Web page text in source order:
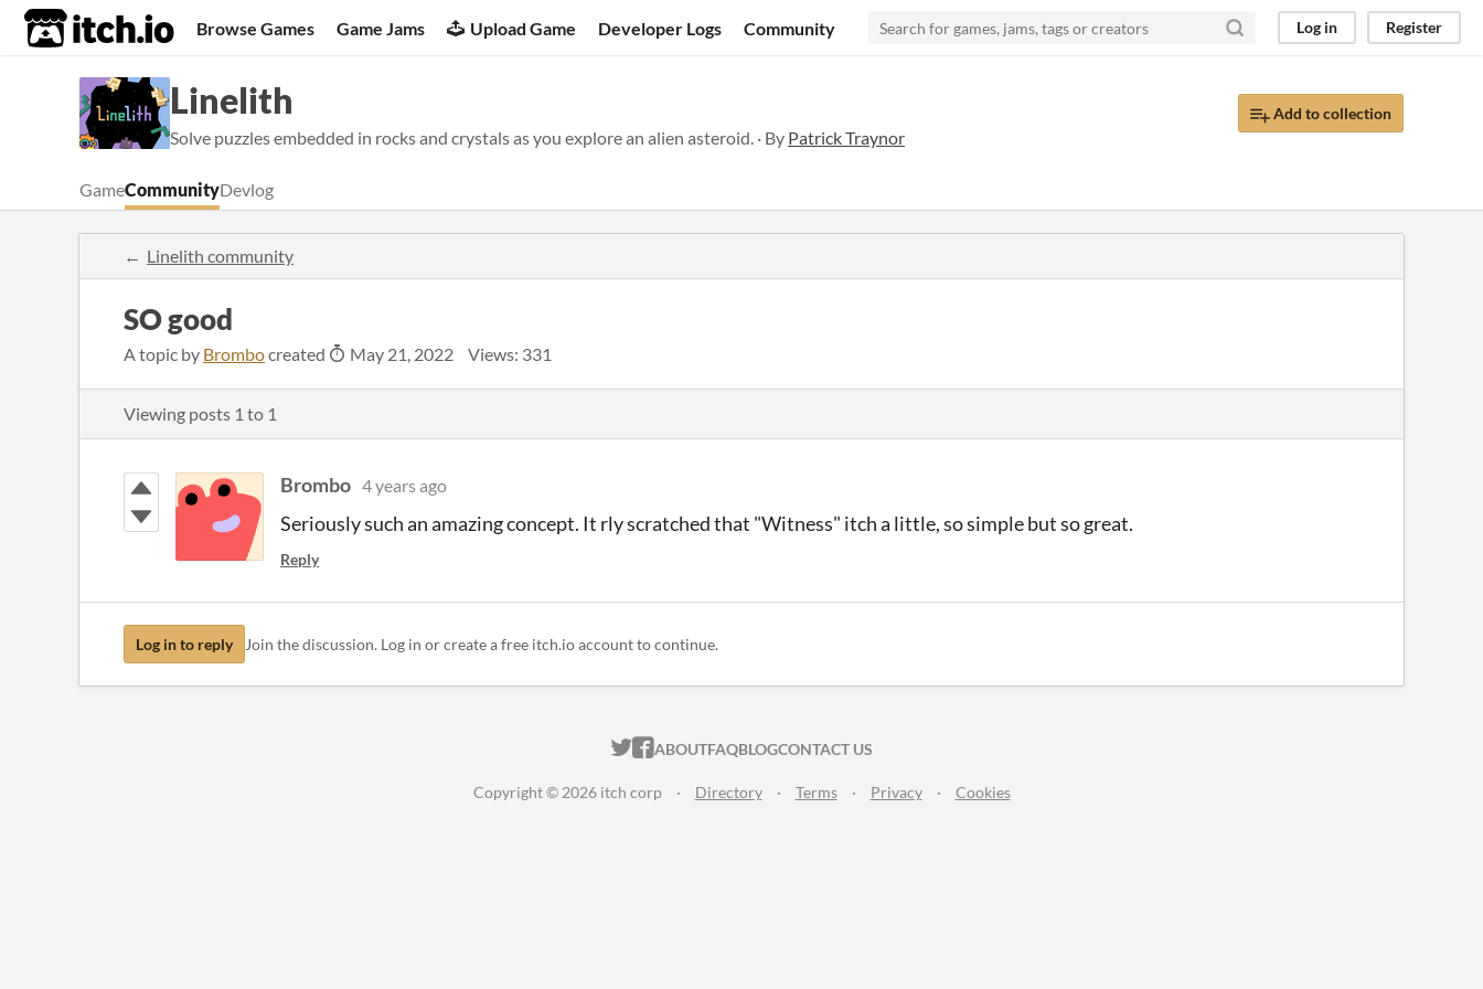
itch.io Browse Games Game Jams Upload Game Developer Logs Community Log in Register
Linelith
Solve puzzles embedded in rocks and crystals as you explore an alien asteroid. · By Patrick Traynor
Add to collection
GameCommunityDevlog
Linelith community
SO good
A topic by Brombocreated May 21, 2022 Views: 331
Viewing posts 1 to 1
Brombo 4 years ago
Seriously such an amazing concept. It rly scratched that "Witness" itch a little, so simple but so great.
Reply
Log in to reply Join the discussion. Log in or create a free itch.io account to continue.
ITCH.IO ON TWITTER
ITCH.IO ON FACEBOOK
ABOUTFAQBLOGCONTACT US
Copyright © 2026 itch corp · Directory · Terms · Privacy · Cookies